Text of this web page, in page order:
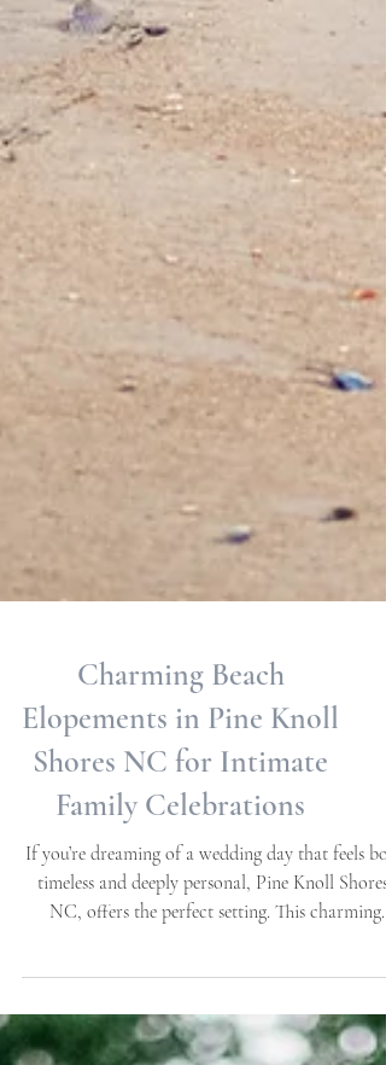
Charming Beach
Elopements in Pine Knoll
Shores NC for Intimate
Family Celebrations
If you’re dreaming of a wedding day that feels
couples seeking simple, elegant, and classic beach
elopements . Imagine exchanging your wedding